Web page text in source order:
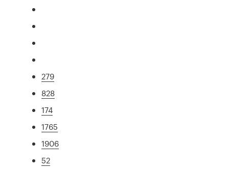
279
828
174
1765
1906
52